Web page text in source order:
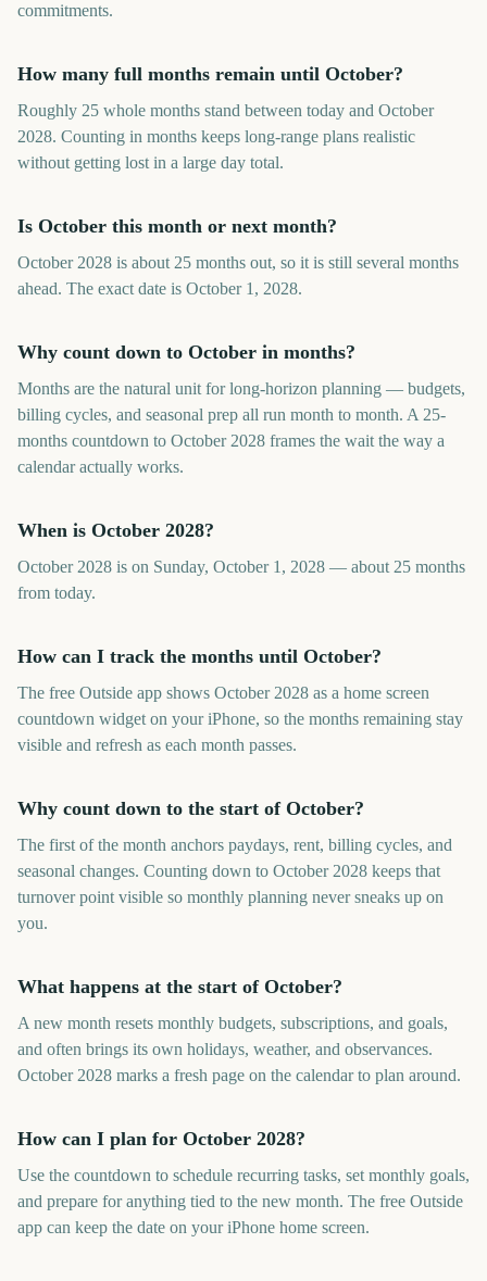
commitments.
How many full months remain until October?
Roughly 25 whole months stand between today and October
2028. Counting in months keeps long-range plans realistic
without getting lost in a large day total.
Is October this month or next month?
October 2028 is about 25 months out, so it is still several months
ahead. The exact date is October 1, 2028.
Why count down to October in months?
Months are the natural unit for long-horizon planning — budgets,
billing cycles, and seasonal prep all run month to month. A 25-
months countdown to October 2028 frames the wait the way a
calendar actually works.
When is October 2028?
October 2028 is on Sunday, October 1, 2028 — about 25 months
from today.
How can I track the months until October?
The free Outside app shows October 2028 as a home screen
countdown widget on your iPhone, so the months remaining stay
visible and refresh as each month passes.
Why count down to the start of October?
The first of the month anchors paydays, rent, billing cycles, and
seasonal changes. Counting down to October 2028 keeps that
turnover point visible so monthly planning never sneaks up on
you.
What happens at the start of October?
A new month resets monthly budgets, subscriptions, and goals,
and often brings its own holidays, weather, and observances.
October 2028 marks a fresh page on the calendar to plan around.
How can I plan for October 2028?
Use the countdown to schedule recurring tasks, set monthly goals,
and prepare for anything tied to the new month. The free Outside
app can keep the date on your iPhone home screen.